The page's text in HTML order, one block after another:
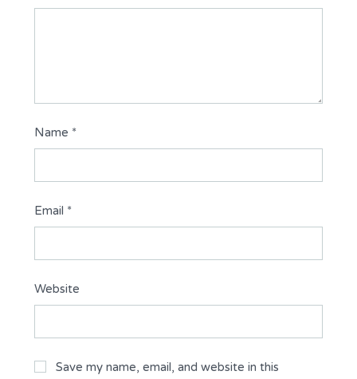
Name *
Email *
Website
Save my name, email, and website in this